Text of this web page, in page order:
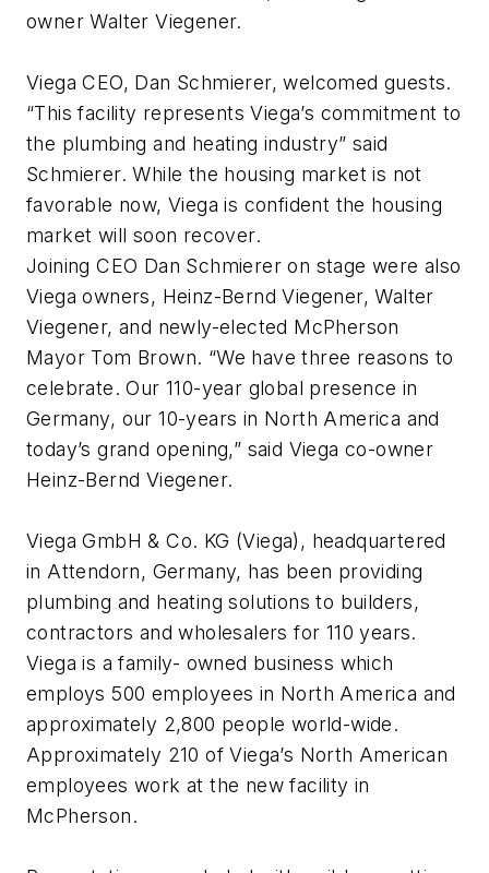
owner Walter Viegener.
Viega CEO, Dan Schmierer, welcomed guests.
“This facility represents Viega’s commitment to
the plumbing and heating industry” said
Schmierer. While the housing market is not
favorable now, Viega is confident the housing
market will soon recover.
Joining CEO Dan Schmierer on stage were also
Viega owners, Heinz-Bernd Viegener, Walter
Viegener, and newly-elected McPherson
Mayor Tom Brown. “We have three reasons to
celebrate. Our 110-year global presence in
Germany, our 10-years in North America and
today’s grand opening,” said Viega co-owner
Heinz-Bernd Viegener.
Viega GmbH & Co. KG (Viega), headquartered
in Attendorn, Germany, has been providing
plumbing and heating solutions to builders,
contractors and wholesalers for 110 years.
Viega is a family- owned business which
employs 500 employees in North America and
approximately 2,800 people world-wide.
Approximately 210 of Viega’s North American
employees work at the new facility in
McPherson.